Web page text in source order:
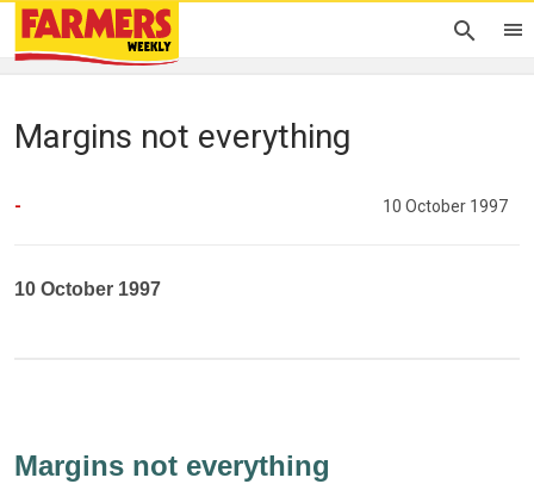
Margins not everything
- 10 October 1997
10 October 1997
Margins not everything